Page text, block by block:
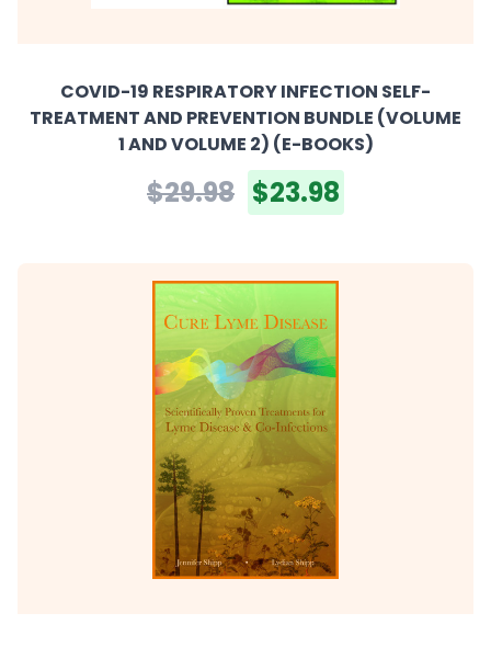
COVID-19 RESPIRATORY INFECTION SELF-
TREATMENT AND PREVENTION BUNDLE (VOLUME
1 AND VOLUME 2) (E-BOOKS)
$29.98 $23.98